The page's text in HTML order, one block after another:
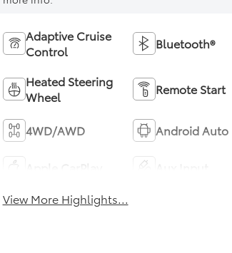
Adaptive Cruise
Control
Bluetooth®
Heated Steering
Wheel
Remote Start
4WD/AWD Android Auto
View More Highlights...